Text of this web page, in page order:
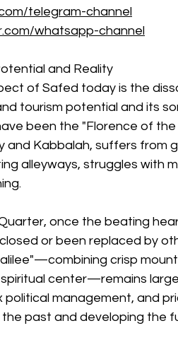
telegram-channel
whatsapp-channel
and Reality
of Safed today is the
tourism potential and its
been the "Florence of
and Kabbalah, suffers from
alleyways, struggles with
once the beating
or been replaced by
crisp
center—remains
political management, and
past and developing the